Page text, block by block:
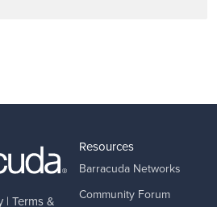
| Terms &
Resources
Barracuda Networks
Community Forum